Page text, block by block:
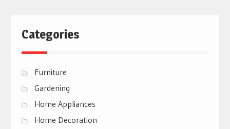
Categories
Furniture
Gardening
Home Appliances
Home Decoration